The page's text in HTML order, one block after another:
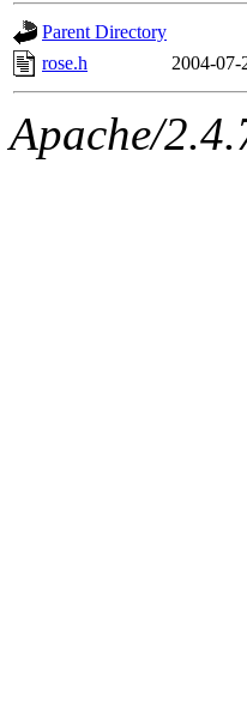
ability to
The
Parent Directory
rose.h
2004-07-
Apache/